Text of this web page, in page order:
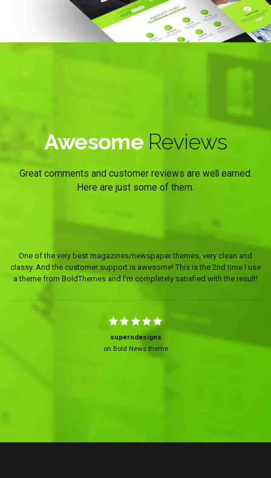
AwesomeReviews
Great comments and customer reviews are well earned.
Here are just some of them.
One of the very best magazines/newspaper themes, very clean and
classy. And the customer support is awesome! This is the 2nd time I use
a theme from BoldThemes and I’m completely satisfied with the result!
superndesigns
on Bold News theme